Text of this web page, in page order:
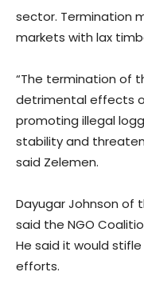
sector. Termination
markets with lax
“The termination of
detrimental effects
promoting illegal
stability and
said Zelemen.
Dayugar Johnson of
said the NGO
He said it would
efforts.